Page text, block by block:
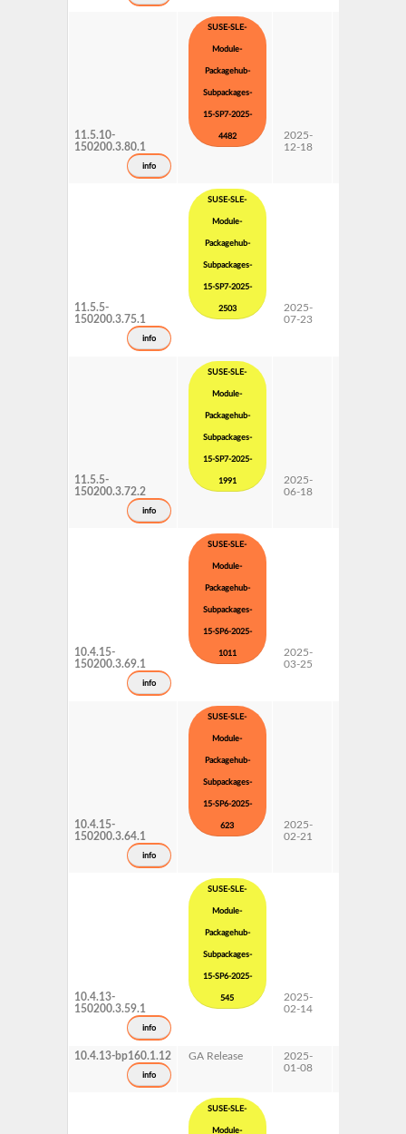
11.5.10-
150200.3.80.1
info
SUSE-SLE-
Module-
Packagehub-
Subpackages-
15-SP7-2025-
4482
2025-
12-18
11.5.5-
150200.3.75.1
info
SUSE-SLE-
Module-
Packagehub-
Subpackages-
15-SP7-2025-
2503
2025-
07-23
11.5.5-
150200.3.72.2
info
SUSE-SLE-
Module-
Packagehub-
Subpackages-
15-SP7-2025-
1991
2025-
06-18
10.4.15-
150200.3.69.1
info
SUSE-SLE-
Module-
Packagehub-
Subpackages-
15-SP6-2025-
1011
2025-
03-25
10.4.15-
150200.3.64.1
info
SUSE-SLE-
Module-
Packagehub-
Subpackages-
15-SP6-2025-
623
2025-
02-21
10.4.13-
150200.3.59.1
info
SUSE-SLE-
Module-
Packagehub-
Subpackages-
15-SP6-2025-
545
2025-
02-14
10.4.13-bp160.1.12
info
GA Release
2025-
01-08
SUSE-SLE-
Module-